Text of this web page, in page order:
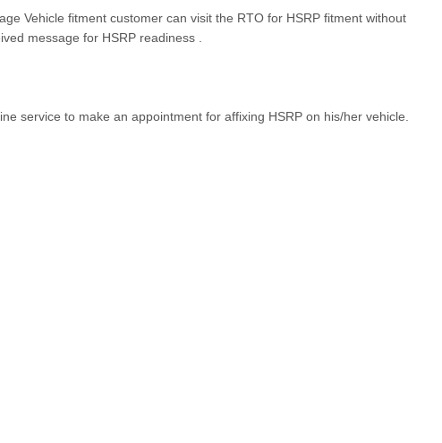
Vehicle fitment customer can visit the RTO for HSRP fitment without
message for HSRP readiness .
service to make an appointment for affixing HSRP on his/her vehicle.